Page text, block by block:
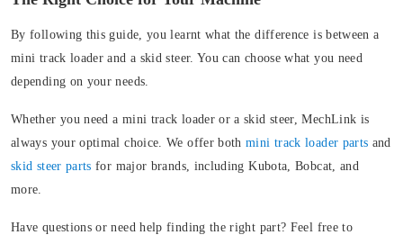
By following this guide, you learnt what the difference is between a
mini track loader and a skid steer. You can choose what you need
depending on your needs.
Whether you need a mini track loader or a skid steer, MechLink is
always your optimal choice. We offer bothmini track loader parts and
skid steer parts for major brands, including Kubota, Bobcat, and
more.
Have questions or need help finding the right part? Feel free to